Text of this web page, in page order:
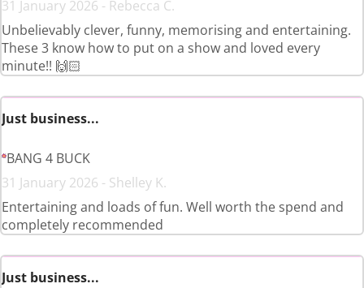
31 January 2026 - Rebecca C.
Unbelievably clever, funny, memorising and entertaining.
These 3 know how to put on a show and loved every
minute!! 🙌🏻
Just business...
BANG 4 BUCK
31 January 2026 - Shelley K.
Entertaining and loads of fun. Well worth the spend and
completely recommended
Just business...